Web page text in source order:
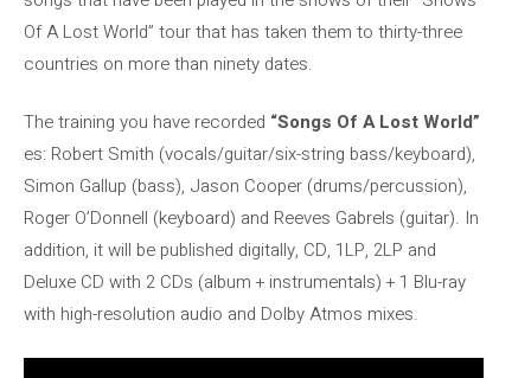
Of A Lost World” tour that has taken them to thirty-three
countries on more than ninety dates.
The training you have recorded “Songs Of A Lost World”
es: Robert Smith (vocals/guitar/six-string bass/keyboard),
Simon Gallup (bass), Jason Cooper (drums/percussion),
Roger O’Donnell (keyboard) and Reeves Gabrels (guitar). In
addition, it will be published digitally, CD, 1LP, 2LP and
Deluxe CD with 2 CDs (album + instrumentals) + 1 Blu-ray
with high-resolution audio and Dolby Atmos mixes.